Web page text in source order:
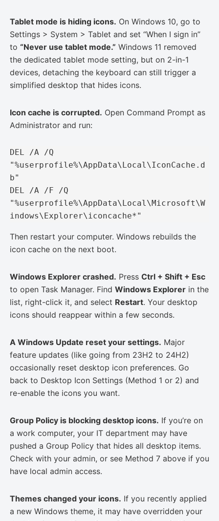
Tablet mode is hiding icons. On Windows 10, go to
Settings > System > Tablet and set “When I sign in”
to “Never use tablet mode.” Windows 11 removed
the dedicated tablet mode setting, but on 2-in-1
devices, detaching the keyboard can still trigger a
simplified desktop that hides icons.
Icon cache is corrupted. Open Command Prompt as
Administrator and run:
DEL /A /Q
"%userprofile%\AppData\Local\IconCache.d
b"
DEL /A /F /Q
"%userprofile%\AppData\Local\Microsoft\W
indows\Explorer\iconcache*"
Then restart your computer. Windows rebuilds the
icon cache on the next boot.
Windows Explorer crashed. Press Ctrl + Shift + Esc
to open Task Manager. Find Windows Explorer in the
list, right-click it, and select Restart. Your desktop
icons should reappear within a few seconds.
A Windows Update reset your settings. Major
feature updates (like going from 23H2 to 24H2)
occasionally reset desktop icon preferences. Go
back to Desktop Icon Settings (Method 1 or 2) and
re-enable the icons you want.
Group Policy is blocking desktop icons. If you’re on
a work computer, your IT department may have
pushed a Group Policy that hides all desktop items.
Check with your admin, or see Method 7 above if you
have local admin access.
Themes changed your icons. If you recently applied
a new Windows theme, it may have overridden your